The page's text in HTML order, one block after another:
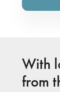
With
from